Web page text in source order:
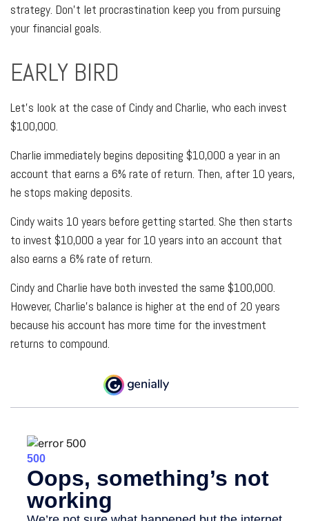
strategy. Don't let procrastination keep you from pursuing
your financial goals.
EARLY BIRD
Let's look at the case of Cindy and Charlie, who each invest
$100,000.
Charlie immediately begins depositing $10,000 a year in an
account that earns a 6% rate of return. Then, after 10 years,
he stops making deposits.
Cindy waits 10 years before getting started. She then starts
to invest $10,000 a year for 10 years into an account that
also earns a 6% rate of return.
Cindy and Charlie have both invested the same $100,000.
However, Charlie's balance is higher at the end of 20 years
because his account has more time for the investment
returns to compound.